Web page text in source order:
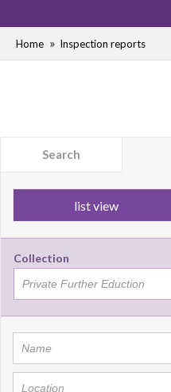
Home Inspection reports
Search
list view
Collection